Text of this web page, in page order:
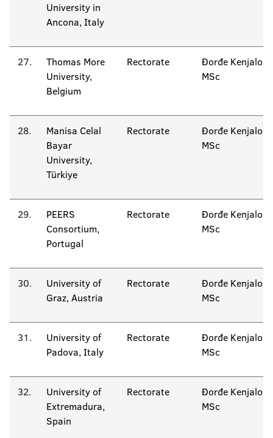
University in
Ancona, Italy
27.
Thomas More
University,
Belgium
Rectorate
Đorđe Kenjalo
MSc
28.
Manisa Celal
Bayar
University,
Türkiye
Rectorate
Đorđe Kenjalo
MSc
29.
PEERS
Consortium,
Portugal
Rectorate
Đorđe Kenjalo
MSc
30.
University of
Graz, Austria
Rectorate
Đorđe Kenjalo
MSc
31.
University of
Padova, Italy
Rectorate
Đorđe Kenjalo
MSc
32.
University of
Extremadura,
Spain
Rectorate
Đorđe Kenjalo
MSc